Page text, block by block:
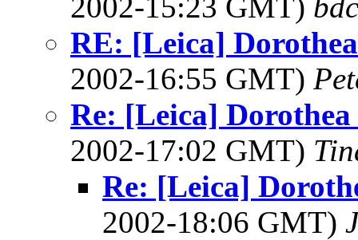
RE: [Leica]
2002-16:55 GMT)
Re: [Leica]
2002-17:02 GMT)
Re: [Leica]
2002-18:06 GMT)